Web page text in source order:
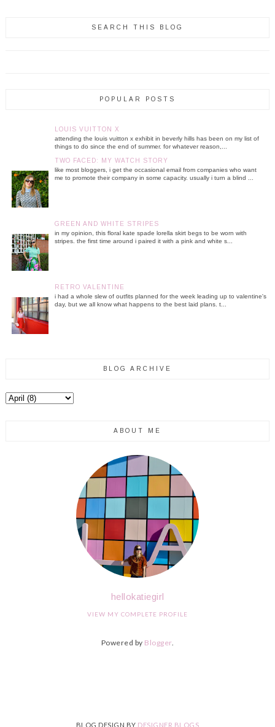
SEARCH THIS BLOG
POPULAR POSTS
LOUIS VUITTON X
attending the louis vuitton x exhibit in beverly hills has been on my list of
things to do since the end of summer. for whatever reason,...
TWO FACED: MY WATCH STORY
like most bloggers, i get the occasional email from companies who want
me to promote their company in some capacity. usually i turn a blind ...
GREEN AND WHITE STRIPES
in my opinion, this floral kate spade lorella skirt begs to be worn with
stripes. the first time around i paired it with a pink and white s...
RETRO VALENTINE
i had a whole slew of outfits planned for the week leading up to valentine's
day, but we all know what happens to the best laid plans. t...
BLOG ARCHIVE
ABOUT ME
hellokatiegirl
VIEW MY COMPLETE PROFILE
Powered by Blogger.
BLOG DESIGN BY DESIGNER BLOGS